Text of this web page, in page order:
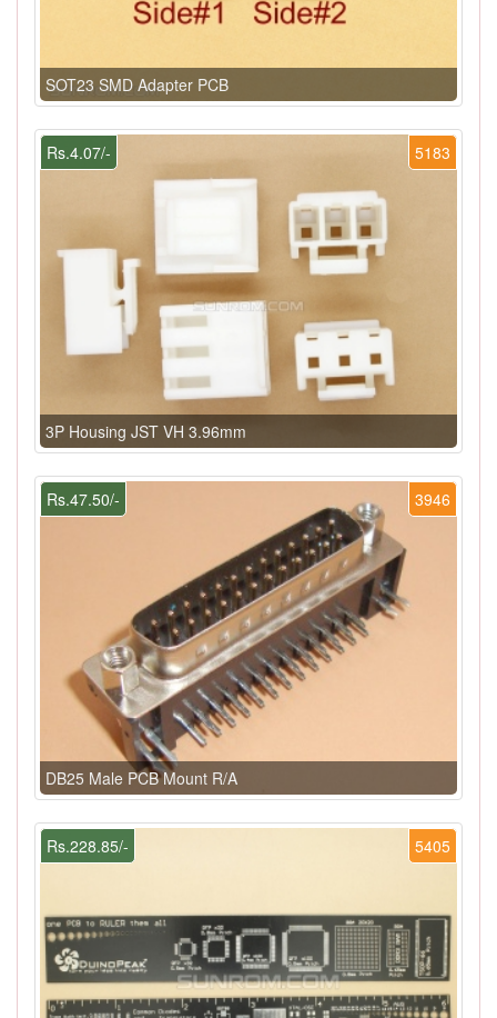
SOT23 SMD Adapter PCB
5183
Rs.4.07/-
3P Housing JST VH 3.96mm
3946
Rs.47.50/-
DB25 Male PCB Mount R/A
5405
Rs.228.85/-